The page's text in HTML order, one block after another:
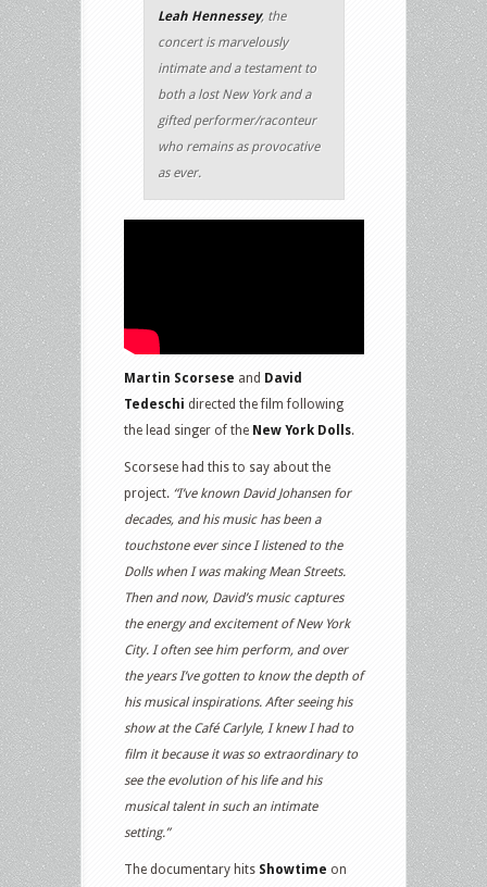
Leah Hennessey, the
concert is marvelously
intimate and a testament to
both a lost New York and a
gifted performer/raconteur
who remains as provocative
as ever.
Martin Scorsese and David
Tedeschi directed the film following
the lead singer of the New York Dolls.
Scorsese had this to say about the
project. “I’ve known David Johansen for
decades, and his music has been a
touchstone ever since I listened to the
Dolls when I was making Mean Streets.
Then and now, David’s music captures
the energy and excitement of New York
City. I often see him perform, and over
the years I’ve gotten to know the depth of
his musical inspirations. After seeing his
show at the Café Carlyle, I knew I had to
film it because it was so extraordinary to
see the evolution of his life and his
musical talent in such an intimate
setting.”
The documentary hits Showtime on